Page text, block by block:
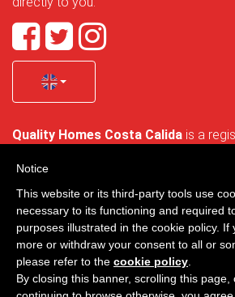
Quality Homes Costa Calida is a
no. B-30750053 and address: Bella Luz
Quality Homes Costa Cálida - All
Privacy Contact
Notice
This website or its third-party tools use
necessary to its functioning and required
purposes illustrated in the cookie policy. If
more or withdraw your consent to all or
please refer to the cookie policy
By closing this banner, scrolling this page,